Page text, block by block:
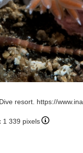
resort. https://
1 339 pixels